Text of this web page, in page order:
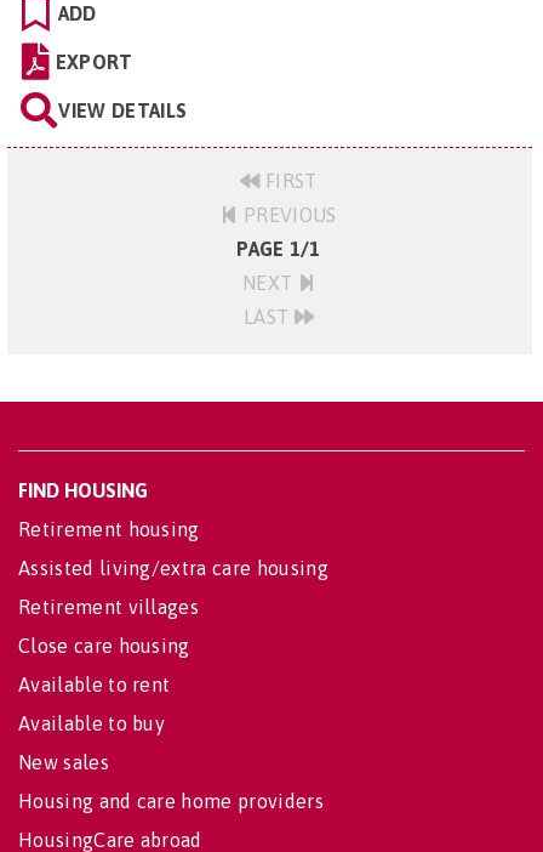
ADD
EXPORT
VIEW DETAILS
FIRST
PREVIOUS
PAGE 1/1
NEXT
LAST
FIND HOUSING
Retirement housing
Assisted living/extra care housing
Retirement villages
Close care housing
Available to rent
Available to buy
New sales
Housing and care home providers
HousingCare abroad